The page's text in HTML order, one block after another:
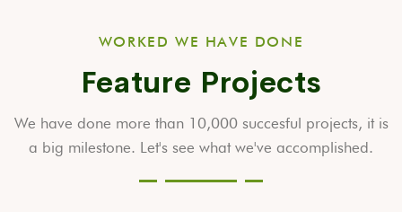
WORKED WE HAVE DONE
Feature Projects
We have done more than 10,000 succesful projects, it is
a big milestone. Let's see what we've accomplished.